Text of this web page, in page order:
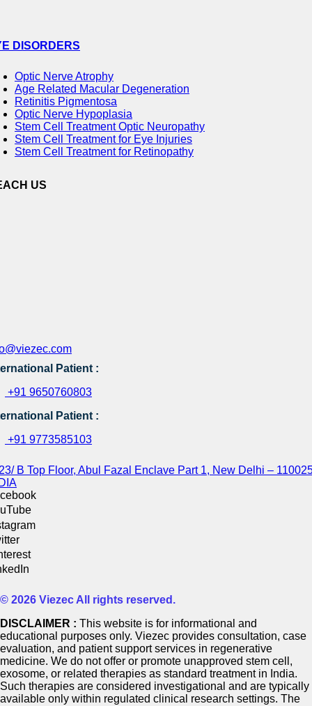
DISORDERS
Optic Nerve Atrophy
Age Related Macular Degeneration
Retinitis Pigmentosa
Optic Nerve Hypoplasia
Stem Cell Treatment Optic Neuropathy
Stem Cell Treatment for Eye Injuries
Stem Cell Treatment for Retinopathy
US
Patient :
+91 9650760803
Patient :
+91 9773585103
B Top Floor, Abul Fazal Enclave Part 1, New Delhi –
© 2026 Viezec All rights reserved.
DISCLAIMER : This website is for informational and
educational purposes only. Viezec provides consultation, case
evaluation, and patient support services in regenerative
medicine. We do not offer or promote unapproved stem cell,
exosome, or related therapies as standard treatment in India.
Such therapies are considered investigational and are typically
available only within regulated clinical research settings. The